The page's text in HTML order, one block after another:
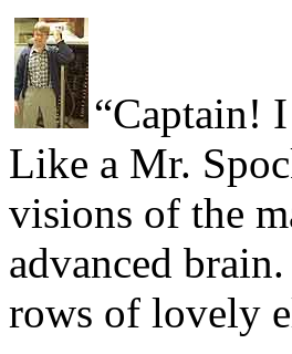
“Captain!
Like a Mr.
visions of the
advanced
rows of lovely